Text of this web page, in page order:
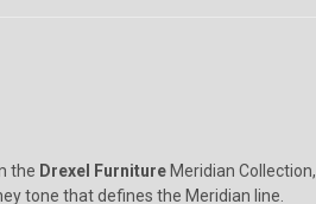
the Drexel Furniture Meridian
tone that defines the Meridian line.